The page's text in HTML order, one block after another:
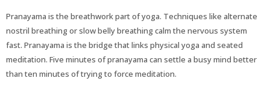
Pranayama is the breathwork part of yoga. Techniques like alternate
nostril breathing or slow belly breathing calm the nervous system
fast. Pranayama is the bridge that links physical yoga and seated
meditation. Five minutes of pranayama can settle a busy mind better
than ten minutes of trying to force meditation.